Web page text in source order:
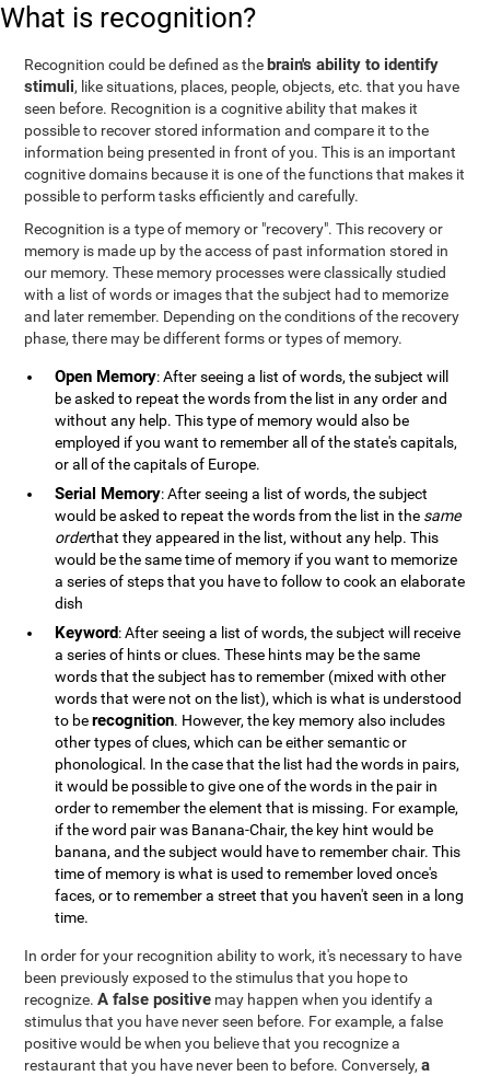
What is recognition?
Recognition could be defined as the brain's ability to identify
stimuli, like situations, places, people, objects, etc. that you have
seen before. Recognition is a cognitive ability that makes it
possible to recover stored information and compare it to the
information being presented in front of you. This is an important
cognitive domains because it is one of the functions that makes it
possible to perform tasks efficiently and carefully.
Recognition is a type of memory or "recovery". This recovery or
memory is made up by the access of past information stored in
our memory. These memory processes were classically studied
with a list of words or images that the subject had to memorize
and later remember. Depending on the conditions of the recovery
phase, there may be different forms or types of memory.
Open Memory: After seeing a list of words, the subject will
be asked to repeat the words from the list in any order and
without any help. This type of memory would also be
employed if you want to remember all of the state's capitals,
or all of the capitals of Europe.
Serial Memory: After seeing a list of words, the subject
would be asked to repeat the words from the list in the same
orderthat they appeared in the list, without any help. This
would be the same time of memory if you want to memorize
a series of steps that you have to follow to cook an elaborate
dish
Keyword: After seeing a list of words, the subject will receive
a series of hints or clues. These hints may be the same
words that the subject has to remember (mixed with other
words that were not on the list), which is what is understood
to berecognition. However, the key memory also includes
other types of clues, which can be either semantic or
phonological. In the case that the list had the words in pairs,
it would be possible to give one of the words in the pair in
order to remember the element that is missing. For example,
if the word pair was Banana-Chair, the key hint would be
banana, and the subject would have to remember chair. This
time of memory is what is used to remember loved once's
faces, or to remember a street that you haven't seen in a long
time.
In order for your recognition ability to work, it's necessary to have
been previously exposed to the stimulus that you hope to
recognize.A false positive may happen when you identify a
stimulus that you have never seen before. For example, a false
positive would be when you believe that you recognize a
restaurant that you have never been to before. Conversely,a